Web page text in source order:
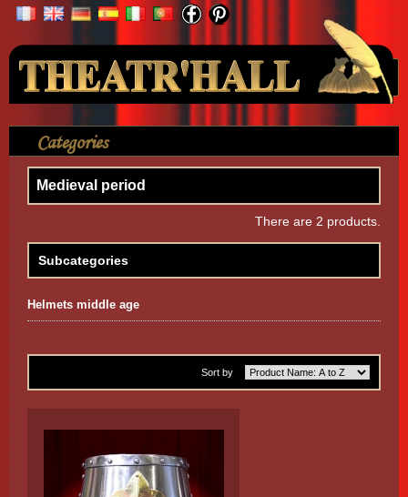
Your Account
Categories
Accessories >
Medieval period
There are 2 products.
Subcategories
Helmets middle age
Sort by